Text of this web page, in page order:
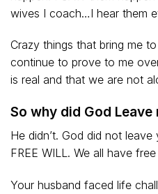
wives I coach…I hear them
Crazy things that bring me
continue to prove to me
is real and that we are not
So why did God Leave
He didn’t. God did not
FREE WILL. We all have free
Your husband faced life